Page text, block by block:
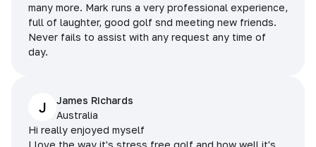
many more. Mark runs a very professional experience,
full of laughter, good golf snd meeting new friends.
Never fails to assist with any request any time of
day.
J
James Richards
Australia
Hi really enjoyed myself